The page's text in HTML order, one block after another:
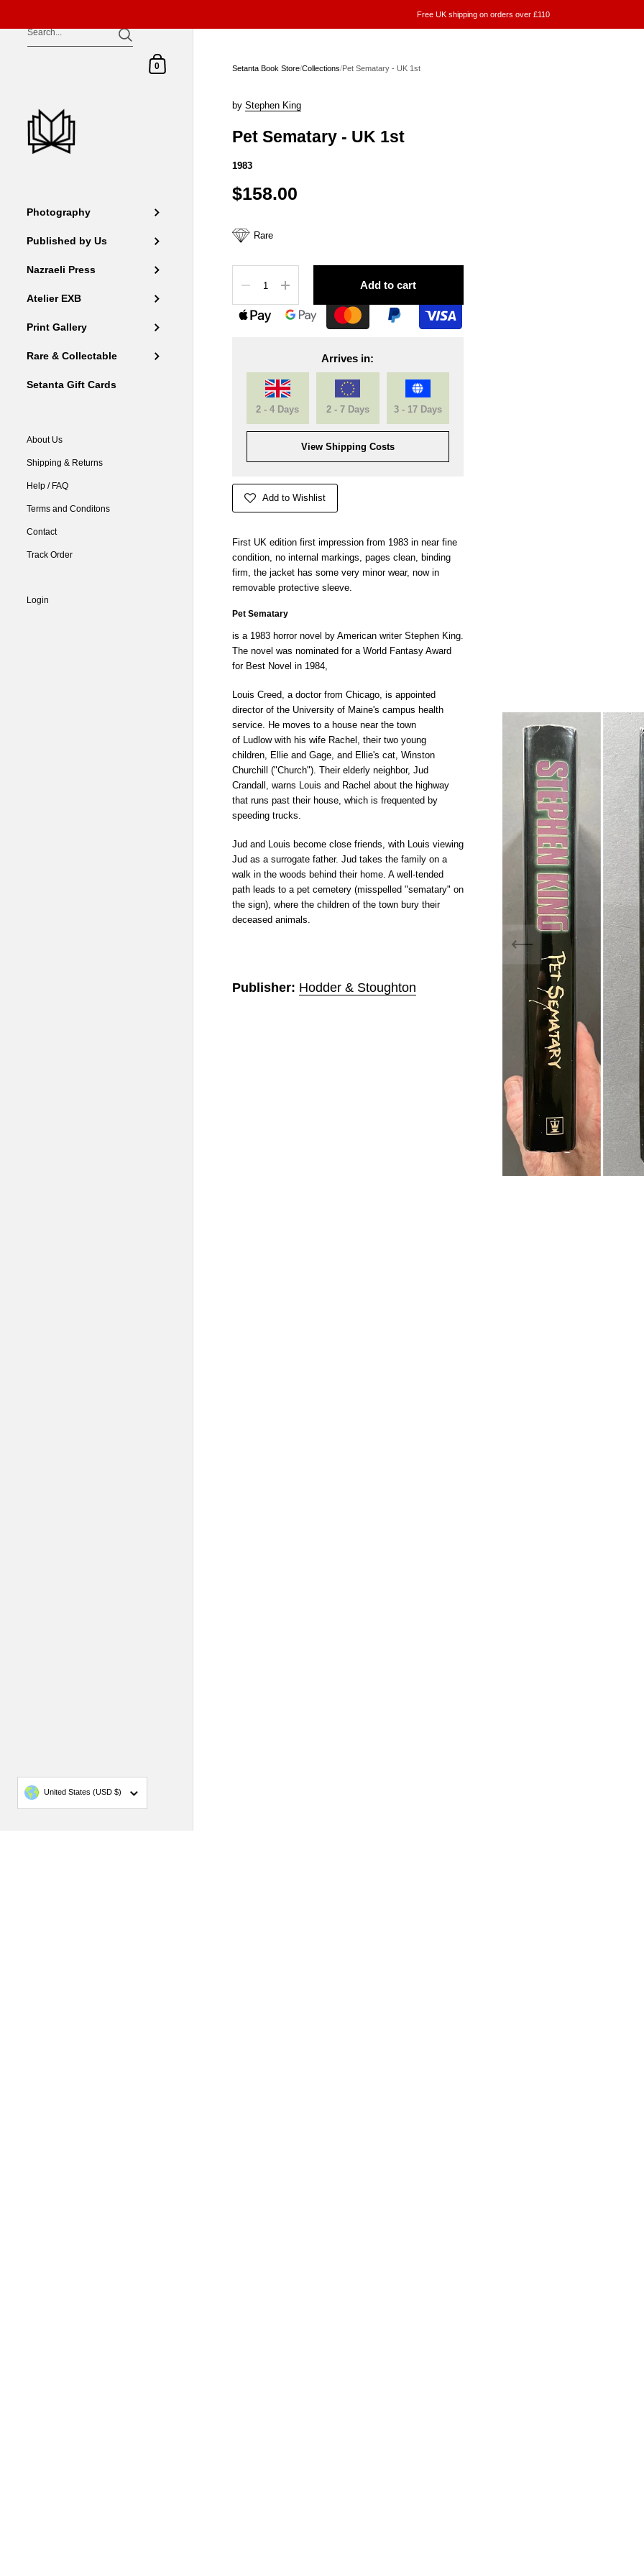
Skip to content
Free UK shipping on orders over £110
Shopping Cart
0
Photography
Published by Us
Nazraeli Press
Atelier EXB
Print Gallery
Rare & Collectable
Setanta Gift Cards
About Us
Shipping & Returns
Help / FAQ
Terms and Conditons
Contact
Track Order
Login
Country/region
United States (USD $)
Setanta Book Store/Collections/Pet Sematary - UK 1st
by Stephen King
Pet Sematary - UK 1st
1983
$158.00
Rare
Add to cart
Arrives in:
2 - 4 Days 2 - 7 Days 3 - 17 Days
View Shipping Costs
Add to Wishlist
First UK edition first impression from 1983 in near fine
condition, no internal markings, pages clean, binding
firm, the jacket has some very minor wear, now in
removable protective sleeve.
Pet Sematary
is a 1983 horror novel by American writer Stephen King.
The novel was nominated for a World Fantasy Award
for Best Novel in 1984,
Louis Creed, a doctor from Chicago, is appointed
director of the University of Maine's campus health
service. He moves to a house near the town
of Ludlow with his wife Rachel, their two young
children, Ellie and Gage, and Ellie's cat, Winston
Churchill ("Church"). Their elderly neighbor, Jud
Crandall, warns Louis and Rachel about the highway
that runs past their house, which is frequented by
speeding trucks.
Jud and Louis become close friends, with Louis viewing
Jud as a surrogate father. Jud takes the family on a
walk in the woods behind their home. A well-tended
path leads to a pet cemetery (misspelled "sematary" on
the sign), where the children of the town bury their
deceased animals.
Publisher: Hodder & Stoughton